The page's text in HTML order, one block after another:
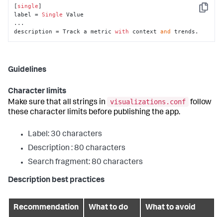
Copy
[ single]
label = Single Value
...
description = Track a metric with context and trends.
Guidelines
Character limits
Make sure that all strings in
visualizations.conf follow
these character limits before publishing the app.
Label: 30 characters
Description : 80 characters
Search fragment: 80 characters
Description best practices
Recommendation What to do What to avoid